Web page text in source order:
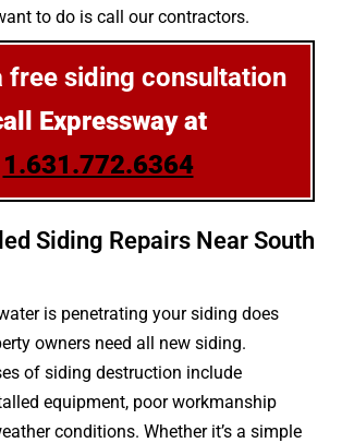
to do is call our contractors.
free siding consultation
Expressway at
1.631.772.6364
Siding Repairs Near South
is penetrating your siding does
owners need all new siding.
of siding destruction include
equipment, poor workmanship
conditions. Whether it’s a simple